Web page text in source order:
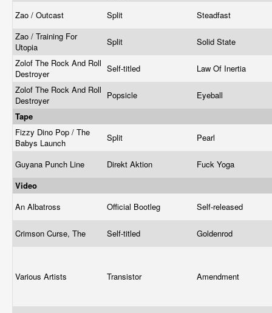
Zao / Outcast Split
Steadfast
Zao / Training For
Utopia
Split
Solid State
Zolof The Rock And Roll
Destroyer
Self-titled
Law Of Inertia
Zolof The Rock And Roll
Destroyer
Popsicle
Eyeball
Tape
Fizzy Dino Pop / The
Babys Launch
Split Pearl
Guyana Punch Line Direkt Aktion
Fuck Yoga
Video
An Albatross
Official Bootleg Self-released
Crimson Curse, The Self-titled Goldenrod
Various Artists Transistor Amendment